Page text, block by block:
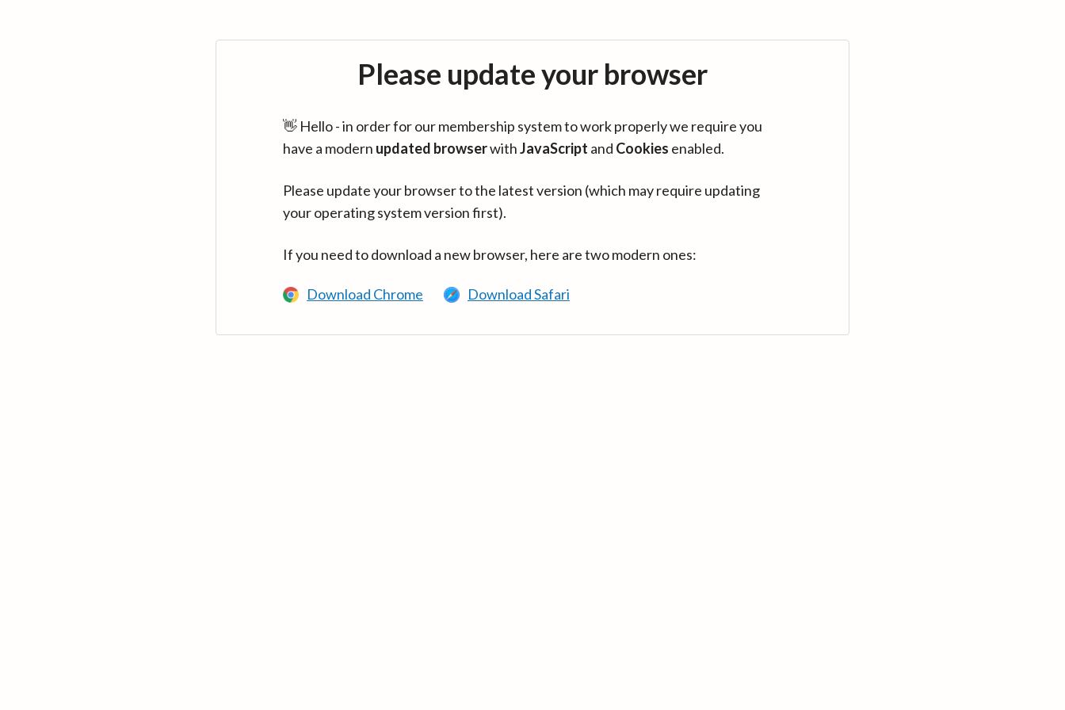
Please update your browser
👋 Hello - in order for our membership system to work properly we require you
have a modern updated browserwithJavaScript and Cookies enabled.
Please update your browser to the latest version (which may require updating
your operating system version first).
If you need to download a new browser, here are two modern ones:
Download Chrome Download Safari